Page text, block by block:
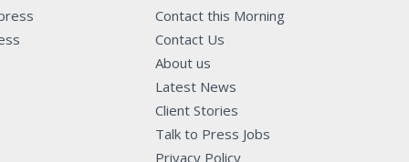
Contact this Morning
Contact Us
About us
Latest News
Client Stories
Talk to Press Jobs
Privacy Policy